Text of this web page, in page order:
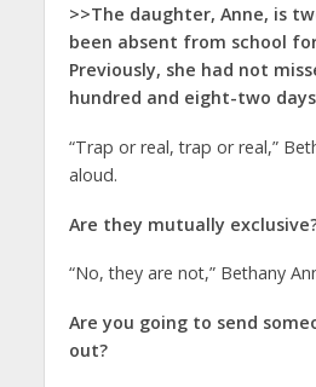
>>The daughter, Anne, is
been absent from school
Previously, she had not
hundred and eight-two
“Trap or real, trap or real,”
aloud.
Are they mutually
“No, they are not,” Bethany
Are you going to send
out?